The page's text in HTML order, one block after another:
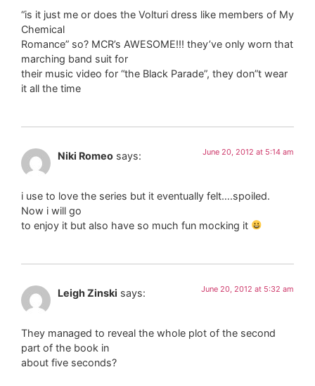
“is it just me or does the Volturi dress like members of My
Chemical
Romance” so? MCR’s AWESOME!!! they’ve only worn that
marching band suit for
their music video for “the Black Parade”, they don”t wear
it all the time
Niki Romeo says: June 20, 2012 at 5:14 am
i use to love the series but it eventually felt….spoiled.
Now i will go
to enjoy it but also have so much fun mocking it
Leigh Zinski says: June 20, 2012 at 5:32 am
They managed to reveal the whole plot of the second
part of the book in
about five seconds?